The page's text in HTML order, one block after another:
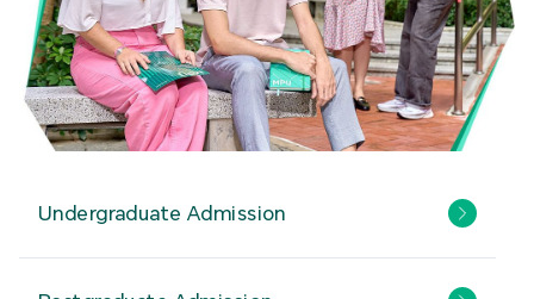
Undergraduate Admission